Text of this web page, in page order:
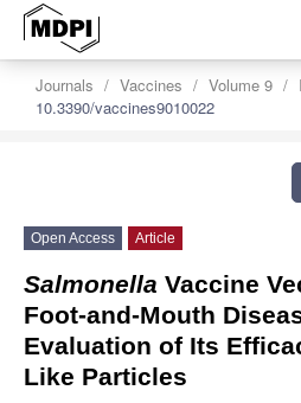
Journals Vaccines Volume 9
10.3390/vaccines9010022
Open Access Article
Salmonella Vaccine
Foot-and-Mouth
Evaluation of Its
Like Particles